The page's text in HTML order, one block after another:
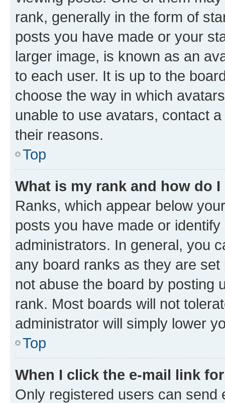
rank, generally in the form of
posts you have made or your
larger image, is known as an
to each user. It is up to the
choose the way in which
unable to use avatars, contact
their reasons.
Top
What is my rank and how do
Ranks, which appear below
posts you have made or
administrators. In general, you
any board ranks as they are
not abuse the board by posting
rank. Most boards will not
administrator will simply lower
Top
When I click the e-mail link
Only registered users can send